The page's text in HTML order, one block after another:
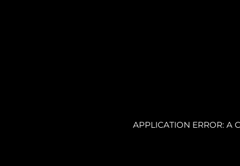
APPLICATION ERROR: A